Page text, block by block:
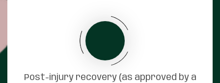
Post-injury recovery (as approved by a